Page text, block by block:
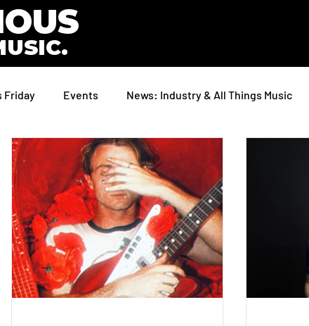
Friday Events News: Industry & All Things Music